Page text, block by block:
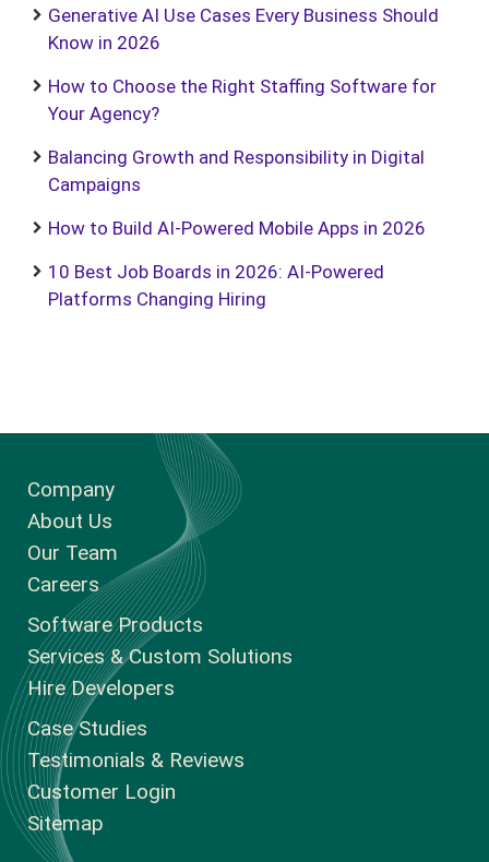
Generative AI Use Cases Every Business Should
Know in 2026
How to Choose the Right Staffing Software for
Your Agency?
Balancing Growth and Responsibility in Digital
Campaigns
How to Build AI-Powered Mobile Apps in 2026
10 Best Job Boards in 2026: AI-Powered
Platforms Changing Hiring
Company
About Us
Our Team
Careers
Software Products
Services & Custom Solutions
Hire Developers
Case Studies
Testimonials & Reviews
Customer Login
Sitemap